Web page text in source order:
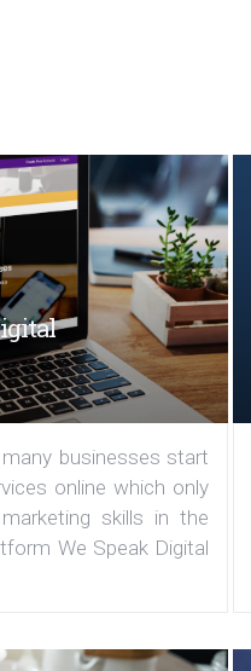
businesses start
online which only
skills in the
We Speak Digital